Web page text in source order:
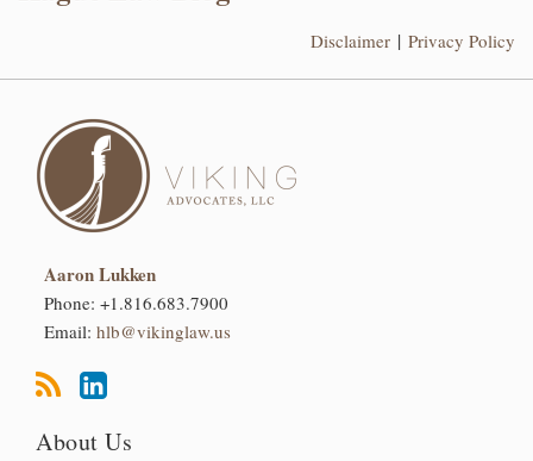
Disclaimer Privacy Policy
Aaron Lukken
Phone: +1.816.683.7900
Email: hlb@vikinglaw.us
About Us